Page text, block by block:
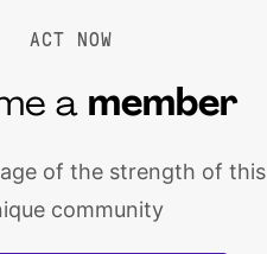
ACT NOW
a member
of the strength of this
community